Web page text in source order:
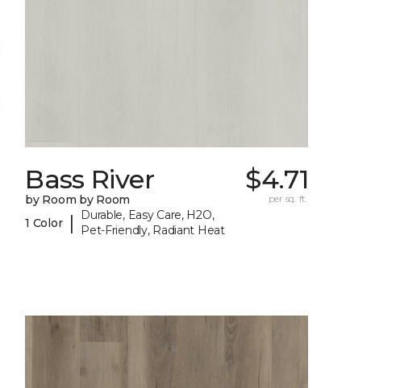
Bass River
by Room by Room
1 Color |
Durable, Easy Care, H2O,
Pet-Friendly, Radiant Heat
$4.71
per sq. ft.